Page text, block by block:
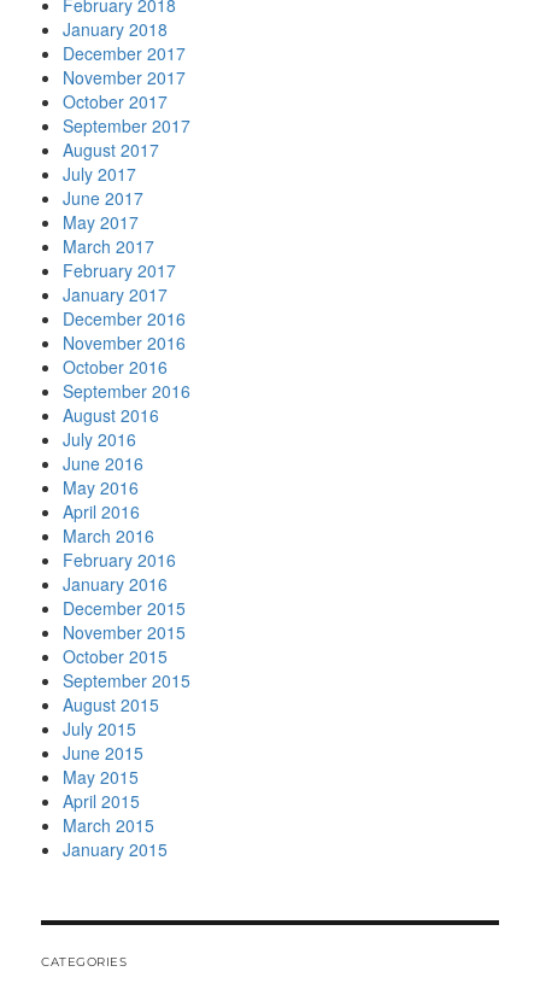
January 2018
December 2017
November 2017
October 2017
September 2017
August 2017
July 2017
June 2017
May 2017
March 2017
February 2017
January 2017
December 2016
November 2016
October 2016
September 2016
August 2016
July 2016
June 2016
May 2016
April 2016
March 2016
February 2016
January 2016
December 2015
November 2015
October 2015
September 2015
August 2015
July 2015
June 2015
May 2015
April 2015
March 2015
January 2015
CATEGORIES